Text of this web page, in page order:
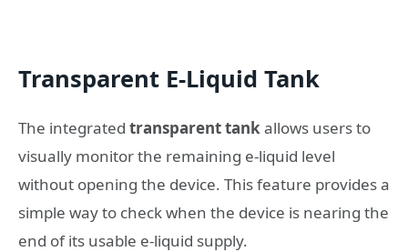
Transparent E-Liquid Tank
The integrated transparent tank allows users to
visually monitor the remaining e-liquid level
without opening the device. This feature provides a
simple way to check when the device is nearing the
end of its usable e-liquid supply.